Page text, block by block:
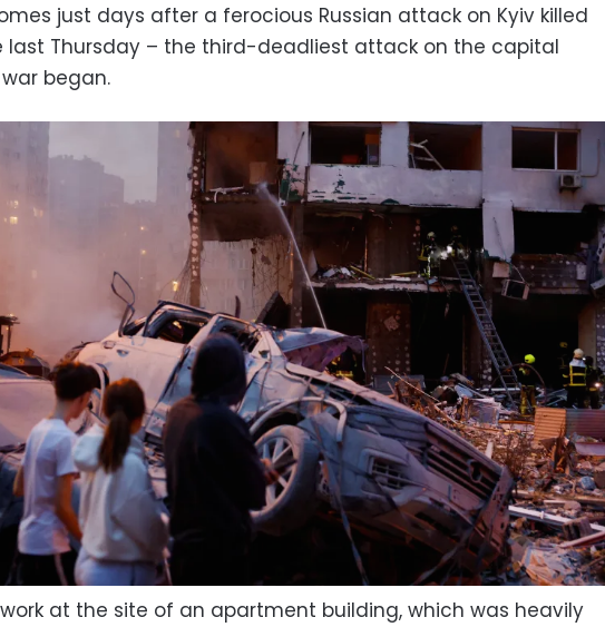
just days after a ferocious Russian attack on Kyiv killed
last Thursday – the third-deadliest attack on the capital
began.
work at the site of an apartment building, which was heavily